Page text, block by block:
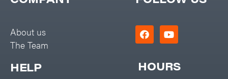
Rolling Harrow
Rotary Cutters
Rotary Tillers
Big Green Egg
Black & Decker
Boominator
About us
The Team
HELP HOURS